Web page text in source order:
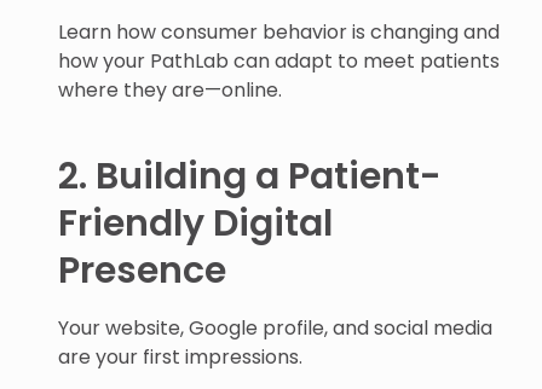
Learn how consumer behavior is changing and
how your PathLab can adapt to meet patients
where they are—online.
2. Building a Patient-
Friendly Digital
Presence
Your website, Google profile, and social media
are your first impressions.